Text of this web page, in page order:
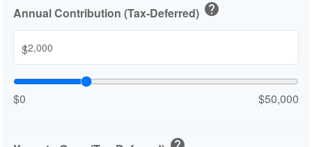
Annual Contribution (Tax-Deferred) help
$
$0 $50,000